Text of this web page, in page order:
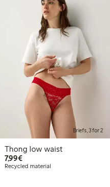
Briefs, 3 for 2
Thong low waist
7,99€€7.99
Recycled material